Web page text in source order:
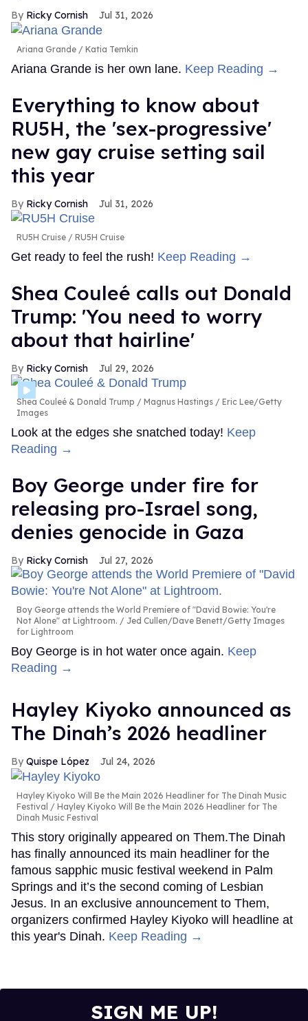
Ricky Cornish Jul 31, 2026
Ariana Grande Katia Temkin
Ariana Grande is her own lane. Keep Reading →
Everything to know about
RU5H, the 'sex-progressive'
new gay cruise setting sail
this year
Ricky Cornish Jul 31, 2026
RU5H Cruise RU5H Cruise
Get ready to feel the rush! Keep Reading →
Shea Couleé calls out Donald
Trump: 'You need to worry
about that hairline'
Ricky Cornish Jul 29, 2026
Shea Couleé & Donald Trump
Magnus Hastings / Eric Lee/Getty
Images
Look at the edges she snatched today! Keep
Reading →
Boy George under fire for
releasing pro-Israel song,
denies genocide in Gaza
Ricky Cornish Jul 27, 2026
Boy George attends the World Premiere of "David Bowie: You're
Not Alone" at Lightroom.
Jed Cullen/Dave Benett/Getty Images
for Lightroom
Boy George is in hot water once again. Keep
Reading →
Hayley Kiyoko announced as
The Dinah’s 2026 headliner
Quispe López Jul 24, 2026
Hayley Kiyoko Will Be the Main 2026 Headliner for The Dinah Music
Festival
Hayley Kiyoko Will Be the Main 2026 Headliner for The
Dinah Music Festival
This story originally appeared on Them.The Dinah
has finally announced its main headliner for the
famous sapphic music festival weekend in Palm
Springs and it’s the second coming of Lesbian
Jesus. In an exclusive announcement to Them,
organizers confirmed Hayley Kiyoko will headline at
this year's Dinah. Keep Reading →
SIGN ME UP!